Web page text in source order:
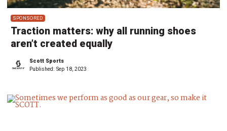
SPONSORED
Traction matters: why all running shoes
aren’t created equally
Scott Sports
Published: Sep 18, 2023